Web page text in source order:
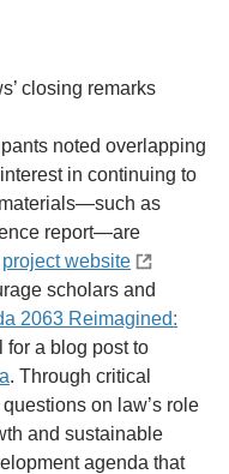
closing remarks
noted overlapping
in continuing to
as
report—are
project website
scholars and
2063 Reimagined:
for a blog post to
. Through critical
on law’s role
and sustainable
agenda that